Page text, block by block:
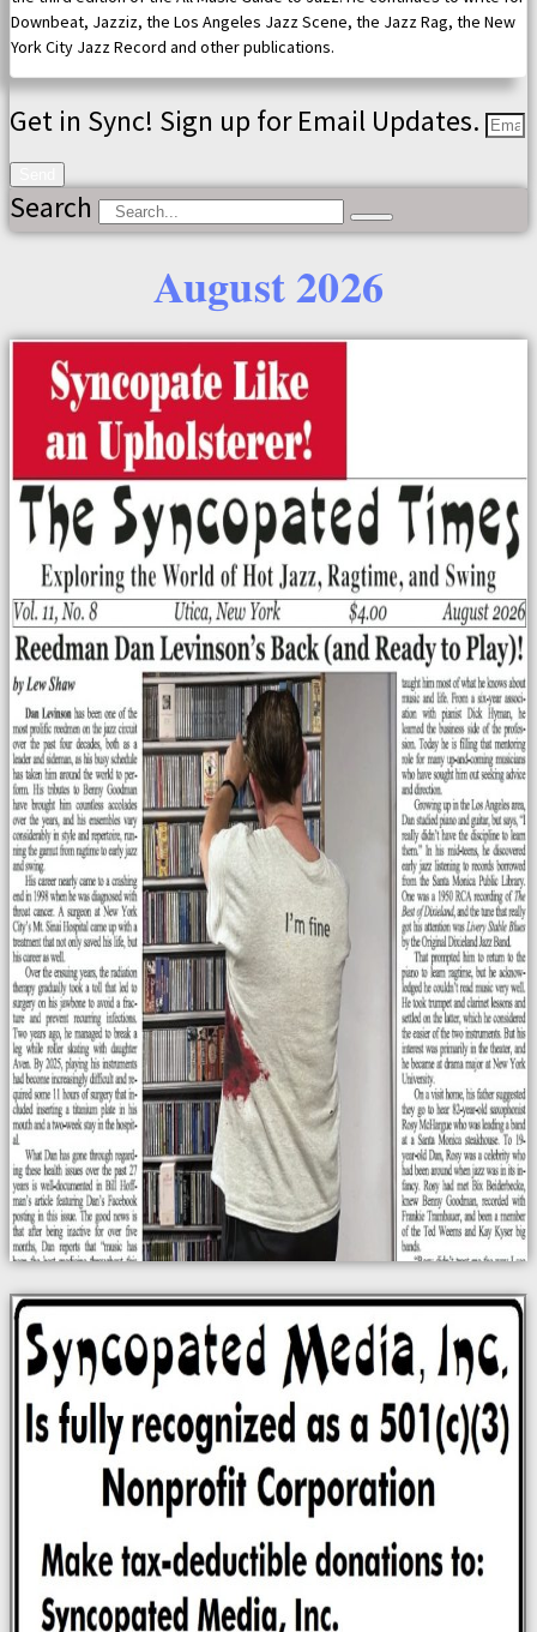
Downbeat, Jazziz, the Los Angeles Jazz Scene, the Jazz Rag, the New
York City Jazz Record and other publications.
Get in Sync! Sign up for Email Updates.
Search
August 2026